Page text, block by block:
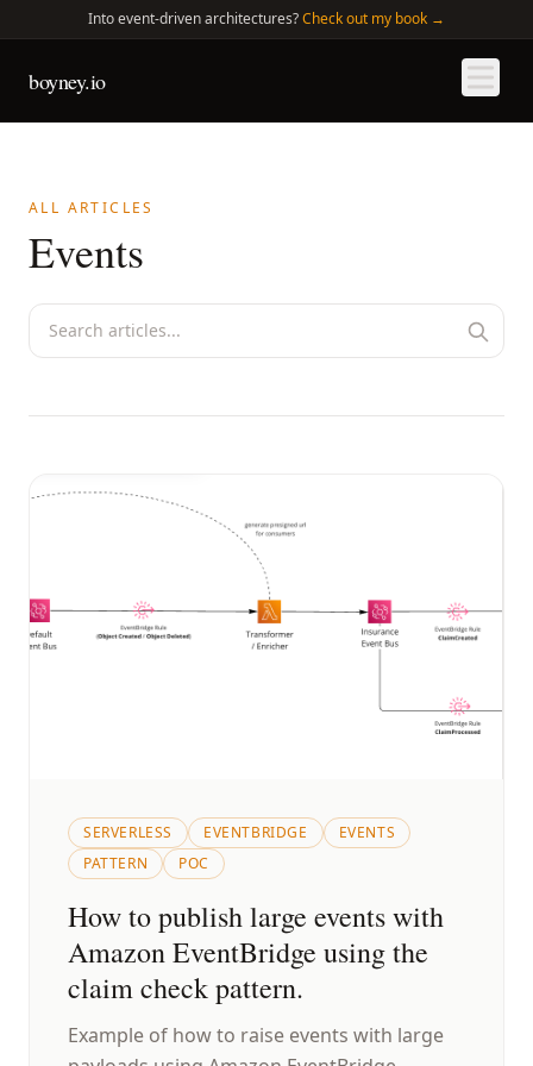
Intoevent-driven architectures?Check out my book →
boyney.io
ALL ARTICLES
Events
SERVERLESS EVENTBRIDGE
EVENTS
PATTERN
POC
How to publish large events with
Amazon EventBridge using the
claim check pattern.
Example of how to raise events with large